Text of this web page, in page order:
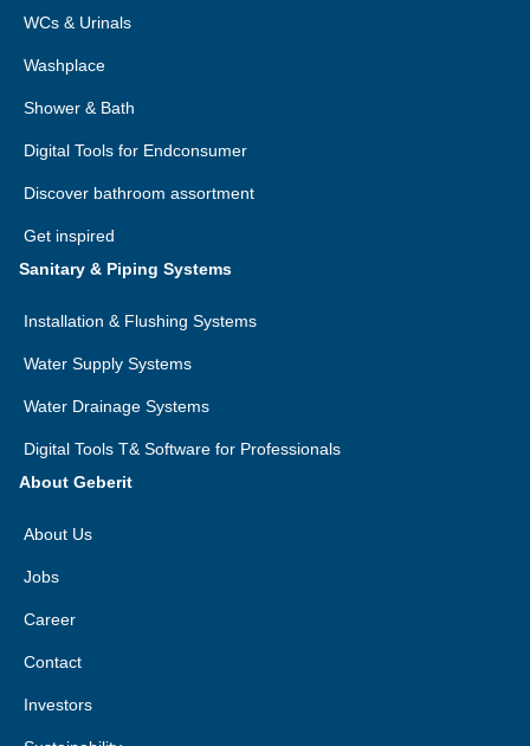
WCs & Urinals
Washplace
Shower & Bath
Digital Tools for Endconsumer
Discover bathroom assortment
Get inspired
Sanitary & Piping Systems
Installation & Flushing Systems
Water Supply Systems
Water Drainage Systems
Digital Tools T& Software for Professionals
About Geberit
About Us
Jobs
Career
Contact
Investors